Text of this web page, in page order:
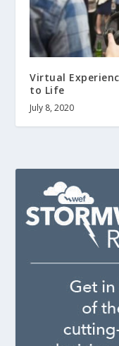
Virtual
to Life
July 8, 2020